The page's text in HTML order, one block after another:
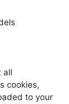
all
cookies,
to your